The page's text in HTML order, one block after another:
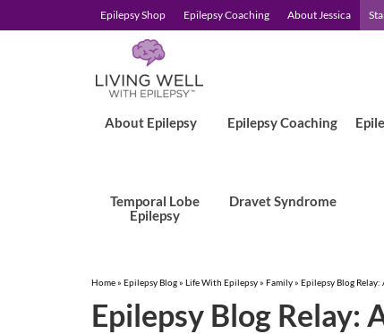
Epilepsy Shop Epilepsy Coaching About Jessica
About Epilepsy Epilepsy Coaching
Temporal Lobe
Epilepsy
Dravet Syndrome
Home» Epilepsy Blog» Life With Epilepsy» Family» Epilepsy Blog
Epilepsy Blog Relay: